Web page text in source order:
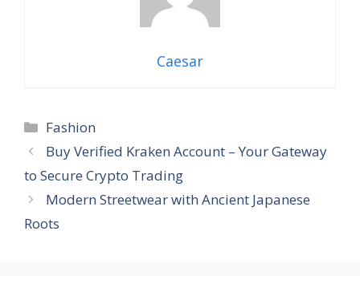
Caesar
Categories
Fashion
Buy Verified Kraken Account – Your Gateway
to Secure Crypto Trading
Modern Streetwear with Ancient Japanese
Roots